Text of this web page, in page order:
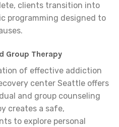
clients transition into
programming designed to
Group Therapy
of effective addiction
center Seattle offers
and group counseling
creates a safe,
to explore personal